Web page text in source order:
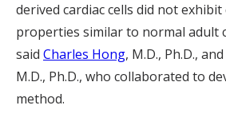
derived cardiac cells did not
properties similar to normal adult
said Charles Hong, M.D., Ph.D., and
M.D., Ph.D., who collaborated to
method.